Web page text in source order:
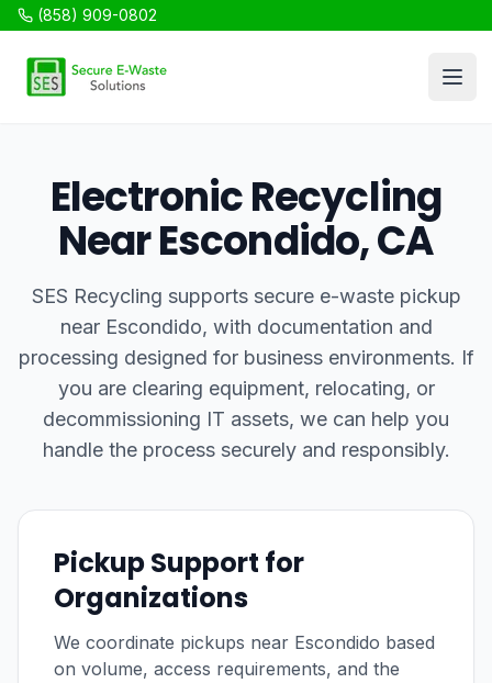
(858) 909-0802
SES Recycling
Electronic Recycling
Near Escondido, CA
SES Recycling supports secure e-waste pickup
near Escondido, with documentation and
processing designed for business environments. If
you are clearing equipment, relocating, or
decommissioning IT assets, we can help you
handle the process securely and responsibly.
Pickup Support for
Organizations
We coordinate pickups near Escondido based
on volume, access requirements, and the